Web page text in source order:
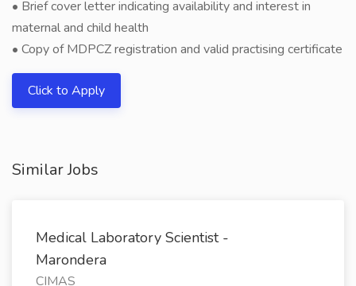
• Brief cover letter indicating availability and interest in
maternal and child health
• Copy of MDPCZ registration and valid practising certificate
Click to Apply
Similar Jobs
Medical Laboratory Scientist -
Marondera
CIMAS